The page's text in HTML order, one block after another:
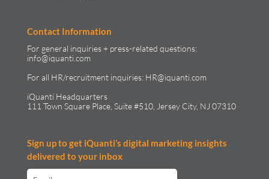
Contact Information
For general inquiries + press-related questions:
info@iquanti.com
For all HR/recruitment inquiries: HR@iquanti.com
iQuanti Headquarters
111 Town Square Place, Suite #510, Jersey City, NJ 07310
Sign up to get iQuanti’s digital marketing insights
delivered to your inbox